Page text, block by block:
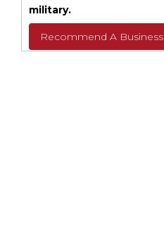
military.
Recommend A Business